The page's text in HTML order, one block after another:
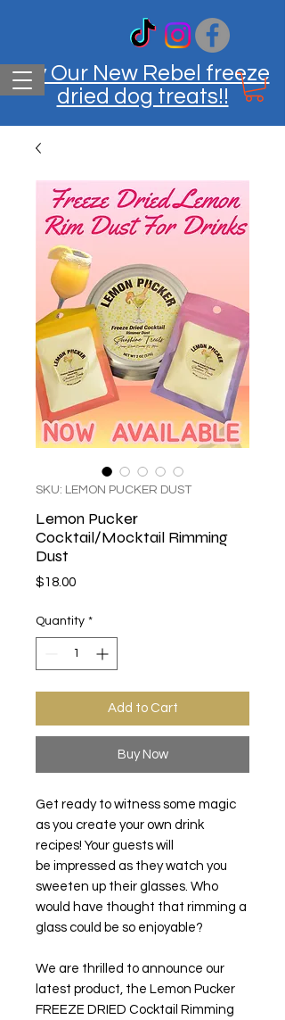
Try Our New Rebel freeze
dried dog treats!!
SKU: LEMON PUCKER DUST
Lemon Pucker
Cocktail/Mocktail Rimming
Dust
$18.00Price
Quantity *
Add to Cart
Buy Now
Get ready to witness some magic
as you create your own drink
recipes! Your guests will
be impressed as they watch you
sweeten up their glasses. Who
would have thought that rimming a
glass could be so enjoyable?
We are thrilled to announce our
latest product, the Lemon Pucker
FREEZE DRIED Cocktail Rimming